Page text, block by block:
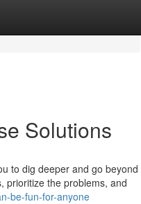
Solutions
to dig deeper and go beyond
prioritize the problems, and
be-fun-for-anyone